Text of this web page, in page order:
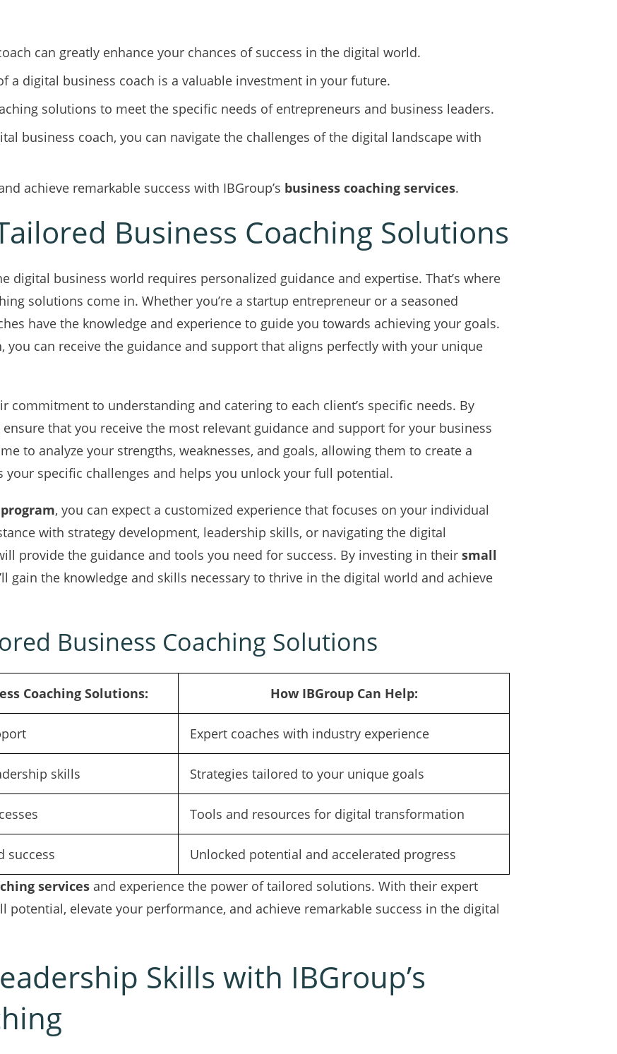
can greatly enhance your chances of success in the digital world.
a digital business coach is a valuable investment in your future.
solutions to meet the specific needs of entrepreneurs and business leaders.
business coach, you can navigate the challenges of the digital landscape with
achieve remarkable success with IBGroup’s business coaching services.
Business Coaching Solutions
digital business world requires personalized guidance and expertise. That’s where
solutions come in. Whether you’re a startup entrepreneur or a seasoned
have the knowledge and experience to guide you towards achieving your goals.
you can receive the guidance and support that aligns perfectly with your unique
commitment to understanding and catering to each client’s specific needs. By
that you receive the most relevant guidance and support for your business
to analyze your strengths, weaknesses, and goals, allowing them to create a
your specific challenges and helps you unlock your full potential.
, you can expect a customized experience that focuses on your individual
with strategy development, leadership skills, or navigating the digital
provide the guidance and tools you need for success. By investing in their small
gain the knowledge and skills necessary to thrive in the digital world and achieve
Business Coaching Solutions
Coaching Solutions: How IBGroup Can Help:
Expert coaches with industry experience
skills Strategies tailored to your unique goals
Tools and resources for digital transformation
success
Unlocked potential and accelerated progress
services and experience the power of tailored solutions. With their expert
potential, elevate your performance, and achieve remarkable success in the digital
Skills with IBGroup’s